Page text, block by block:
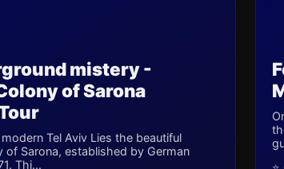
mistery -
of Sarona
Tel Aviv Lies the beautiful
of Sarona, established by German
Thi...